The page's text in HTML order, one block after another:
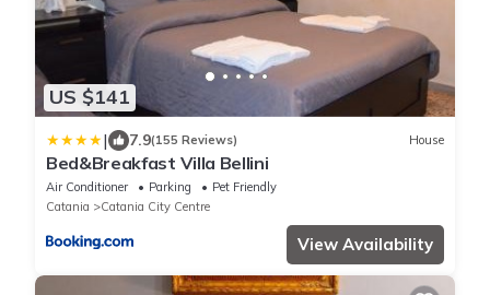
US $141
| 7.9(155 Reviews) House
Bed&Breakfast Villa Bellini
Air Conditioner Parking
Pet Friendly
Catania
Catania City Centre
View Availability